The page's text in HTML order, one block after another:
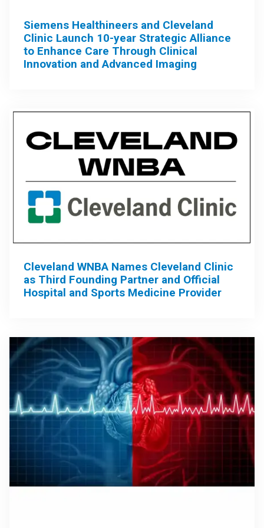
Siemens Healthineers and Cleveland
Clinic Launch 10-year Strategic Alliance
to Enhance Care Through Clinical
Innovation and Advanced Imaging
Cleveland WNBA Names Cleveland Clinic
as Third Founding Partner and Official
Hospital and Sports Medicine Provider